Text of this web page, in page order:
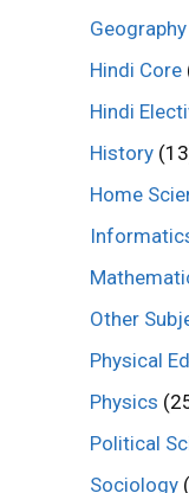
Geography
Hindi Core
Hindi
History
Home
Other
Physical
Physics
Political
Sociology